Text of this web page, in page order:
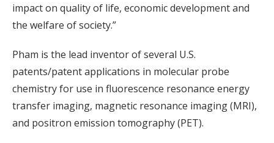
impact on quality of life, economic development and
the welfare of society.”
Pham is the lead inventor of several U.S.
patents/patent applications in molecular probe
chemistry for use in fluorescence resonance energy
transfer imaging, magnetic resonance imaging (MRI),
and positron emission tomography (PET).